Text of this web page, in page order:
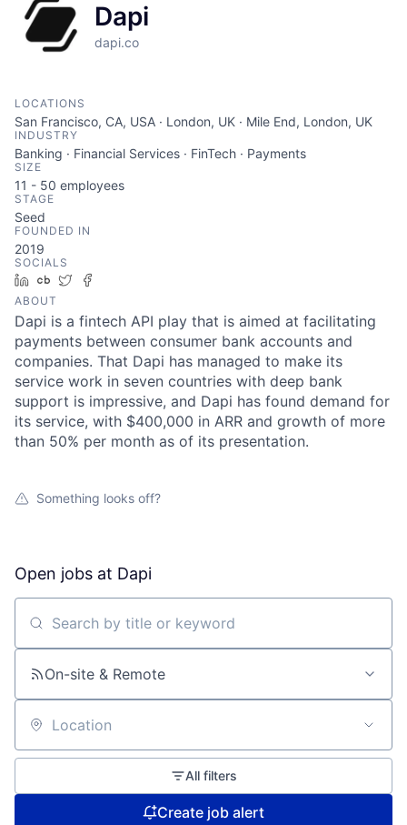
Dapi
dapi.co
LOCATIONS
San Francisco, CA, USA · London, UK · Mile End, London, UK
INDUSTRY
Banking · Financial Services · FinTech · Payments
SIZE
11 - 50 employees
STAGE
Seed
FOUNDED IN
2019
SOCIALS
LinkedIn
Crunchbase
Twitter
ABOUT
Dapi is a fintech API play that is aimed at facilitating
payments between consumer bank accounts and
companies. That Dapi has managed to make its
service work in seven countries with deep bank
support is impressive, and Dapi has found demand for
its service, with $400,000 in ARR and growth of more
than 50% per month as of its presentation.
Something looks off?
Open jobs at Dapi
Search by title or keyword
On-site & Remote
Location
All filters
Create job alert